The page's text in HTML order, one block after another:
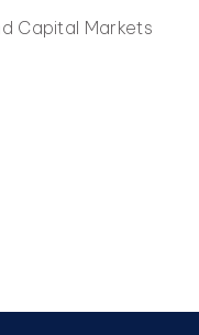
Capital Markets